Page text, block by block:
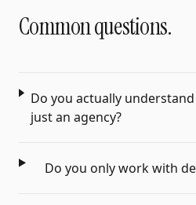
Common questions.
Do you actually
just an agency?
Do you only work with